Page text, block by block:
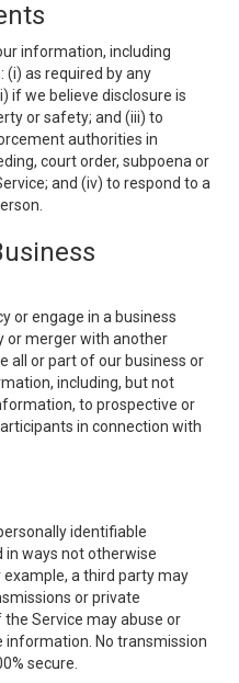
information, including
as required by any
if we believe disclosure is
or safety; and (iii) to
authorities in
court order, subpoena or
and (iv) to respond to a
or engage in a business
or merger with another
all or part of our business or
including, but not
to prospective or
in connection with
identifiable
in ways not otherwise
example, a third party may
or private
Service may abuse or
information. No transmission
secure.